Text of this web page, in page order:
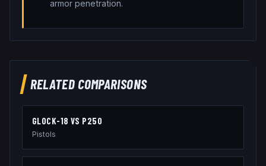
armor penetration.
RELATED COMPARISONS
GLOCK-18 VS P250
Pistols